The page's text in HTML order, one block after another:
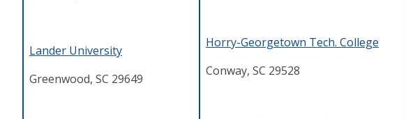
Lander University
Greenwood, SC 29649
Horry-Georgetown Tech. College
Conway, SC 29528